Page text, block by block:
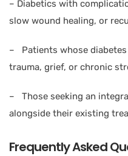
– Diabetics with
slow wound healing, or
– Patients whose
trauma, grief, or chronic
– Those seeking an
alongside their existing
Frequently Asked